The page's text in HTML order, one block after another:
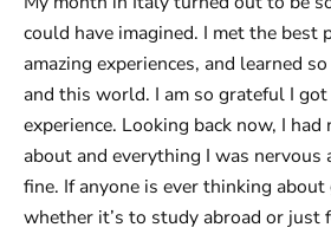
could have imagined. I met the best
amazing experiences, and learned
and this world. I am so grateful I
experience. Looking back now, I
about and everything I was
fine. If anyone is ever thinking about
whether it’s to study abroad or just